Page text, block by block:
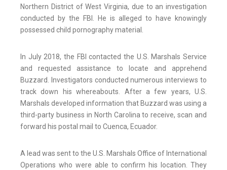
Northern District of West Virginia, due to an investigation
conducted by the FBI. He is alleged to have knowingly
possessed child pornography material.
In July 2018, the FBI contacted the U.S. Marshals Service
and requested assistance to locate and apprehend
Buzzard. Investigators conducted numerous interviews to
track down his whereabouts. After a few years, U.S.
Marshals developed information that Buzzard was using a
third-party business in North Carolina to receive, scan and
forward his postal mail to Cuenca, Ecuador.
A lead was sent to the U.S. Marshals Office of International
Operations who were able to confirm his location. They